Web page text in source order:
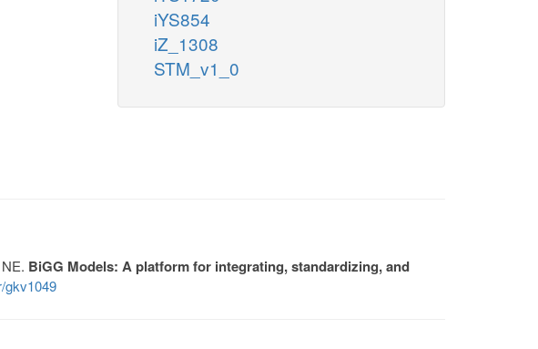
iYS854
iZ_1308
STM_v1_0
BiGG Models: A platform for integrating, standardizing, and
gkv1049